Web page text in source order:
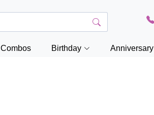
Combos Birthday Anniversary